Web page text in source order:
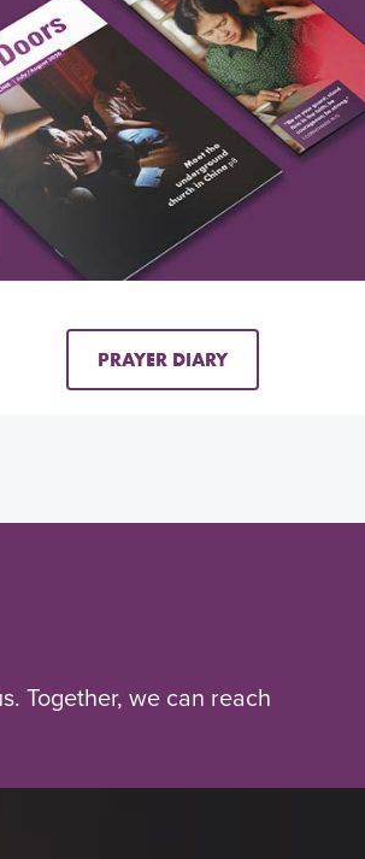
PRAYER DIARY
Together, we can reach